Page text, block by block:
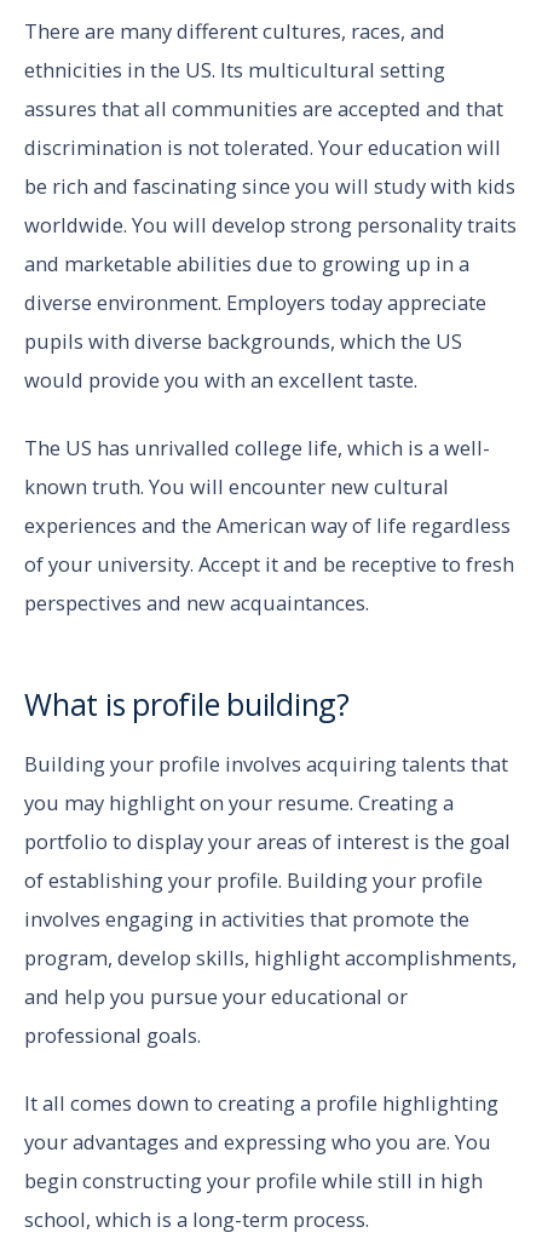
There are many different cultures, races, and
ethnicities in the US. Its multicultural setting
assures that all communities are accepted and that
discrimination is not tolerated. Your education will
be rich and fascinating since you will study with kids
worldwide. You will develop strong personality traits
and marketable abilities due to growing up in a
diverse environment. Employers today appreciate
pupils with diverse backgrounds, which the US
would provide you with an excellent taste.
The US has unrivalled college life, which is a well-
known truth. You will encounter new cultural
experiences and the American way of life regardless
of your university. Accept it and be receptive to fresh
perspectives and new acquaintances.
What is profile building?
Building your profile involves acquiring talents that
you may highlight on your resume. Creating a
portfolio to display your areas of interest is the goal
of establishing your profile. Building your profile
involves engaging in activities that promote the
program, develop skills, highlight accomplishments,
and help you pursue your educational or
professional goals.
It all comes down to creating a profile highlighting
your advantages and expressing who you are. You
begin constructing your profile while still in high
school, which is a long-term process.